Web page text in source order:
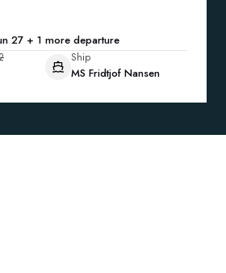
27 + 1 more departure
Ship
MS Fridtjof Nansen